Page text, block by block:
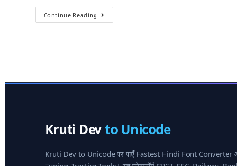
Continue Reading
Kruti Devto Unicode
Kruti Dev to Unicode पर पाएँ Fastest Hindi Font Converter